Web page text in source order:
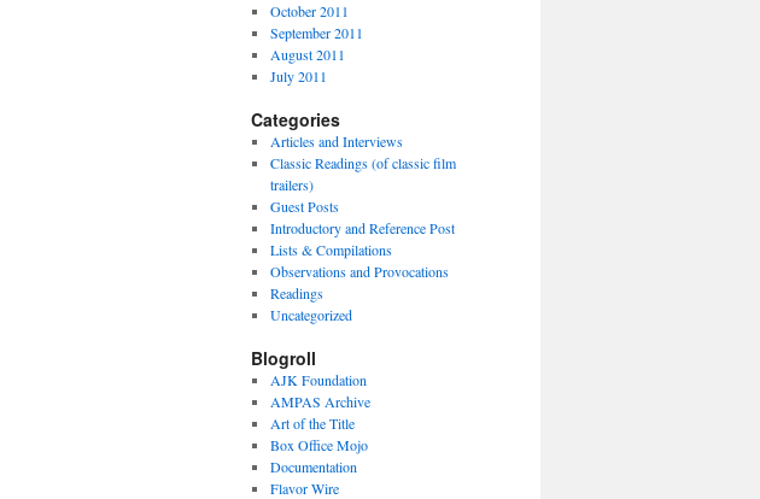
October 2011
September 2011
August 2011
July 2011
Categories
Articles and Interviews
Classic Readings (of classic film
trailers)
Guest Posts
Introductory and Reference Post
Lists & Compilations
Observations and Provocations
Readings
Uncategorized
Blogroll
AJK Foundation
AMPAS Archive
Art of the Title
Box Office Mojo
Documentation
Flavor Wire